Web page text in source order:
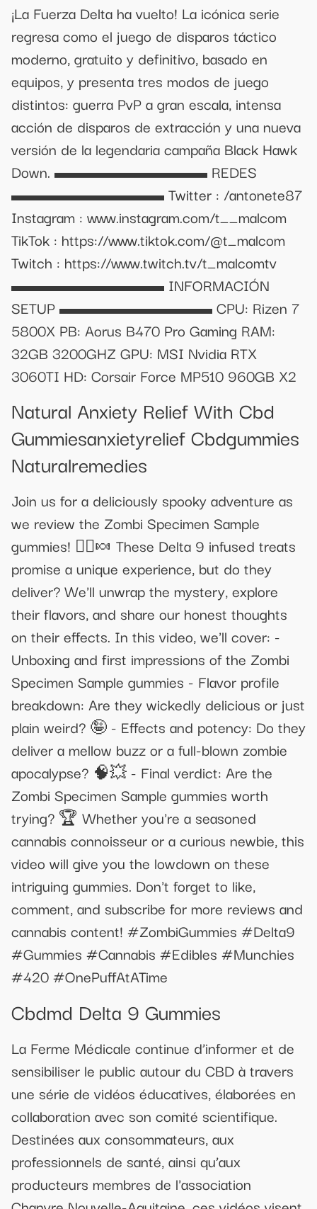
¡La Fuerza Delta ha vuelto! La icónica serie
regresa como el juego de disparos táctico
moderno, gratuito y definitivo, basado en
equipos, y presenta tres modos de juego
distintos: guerra PvP a gran escala, intensa
acción de disparos de extracción y una nueva
versión de la legendaria campaña Black Hawk
Down. ▬▬▬▬▬▬▬▬▬ REDES
▬▬▬▬▬▬▬▬▬ Twitter : /antonete87
Instagram : www.instagram.com/t__malcom
TikTok : https://www.tiktok.com/@t_malcom
Twitch : https://www.twitch.tv/t_malcomtv
▬▬▬▬▬▬▬▬▬ INFORMACIÓN
SETUP ▬▬▬▬▬▬▬▬▬ CPU: Rizen 7
5800X PB: Aorus B470 Pro Gaming RAM:
32GB 3200GHZ GPU: MSI Nvidia RTX
3060TI HD: Corsair Force MP510 960GB X2
Natural Anxiety Relief With Cbd
Gummiesanxietyrelief Cbdgummies
Naturalremedies
Join us for a deliciously spooky adventure as
we review the Zombi Specimen Sample
gummies! 🧟‍♂️🍬 These Delta 9 infused treats
promise a unique experience, but do they
deliver? We'll unwrap the mystery, explore
their flavors, and share our honest thoughts
on their effects. In this video, we'll cover: -
Unboxing and first impressions of the Zombi
Specimen Sample gummies - Flavor profile
breakdown: Are they wickedly delicious or just
plain weird? 🤪 - Effects and potency: Do they
deliver a mellow buzz or a full-blown zombie
apocalypse? 🧠💥 - Final verdict: Are the
Zombi Specimen Sample gummies worth
trying? 🏆 Whether you're a seasoned
cannabis connoisseur or a curious newbie, this
video will give you the lowdown on these
intriguing gummies. Don't forget to like,
comment, and subscribe for more reviews and
cannabis content! #ZombiGummies #Delta9
#Gummies #Cannabis #Edibles #Munchies
#420 #OnePuffAtATime
Cbdmd Delta 9 Gummies
La Ferme Médicale continue d’informer et de
sensibiliser le public autour du CBD à travers
une série de vidéos éducatives, élaborées en
collaboration avec son comité scientifique.
Destinées aux consommateurs, aux
professionnels de santé, ainsi qu’aux
producteurs membres de l'association